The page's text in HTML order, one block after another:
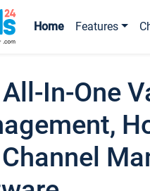
Home Features
In-One